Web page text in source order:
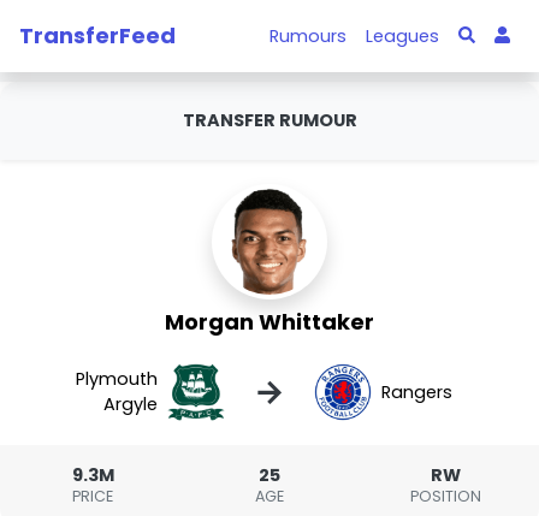
TransferFeed Rumours Leagues
TRANSFER RUMOUR
Morgan Whittaker
Plymouth
Argyle
→ Rangers
9.3M
PRICE
25
AGE
RW
POSITION